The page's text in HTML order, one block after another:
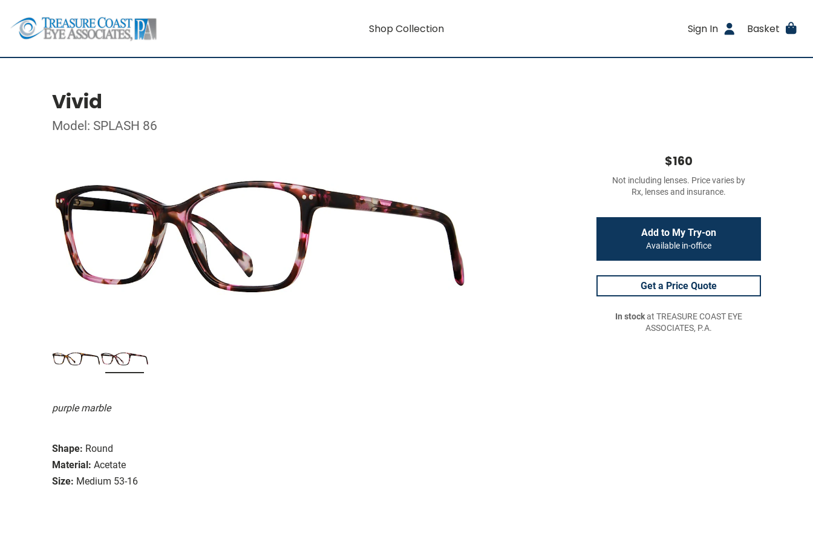
Shop Collection Sign In Basket
Vivid
Model: SPLASH 86
purple marble
Shape: Round
Material: Acetate
Size: Medium 53-16
$160
Not including lenses. Price varies by
Rx, lenses and insurance.
Add to My Try-on
Available in-office
Get a Price Quote
In stockat TREASURE COAST EYE
ASSOCIATES, P.A.